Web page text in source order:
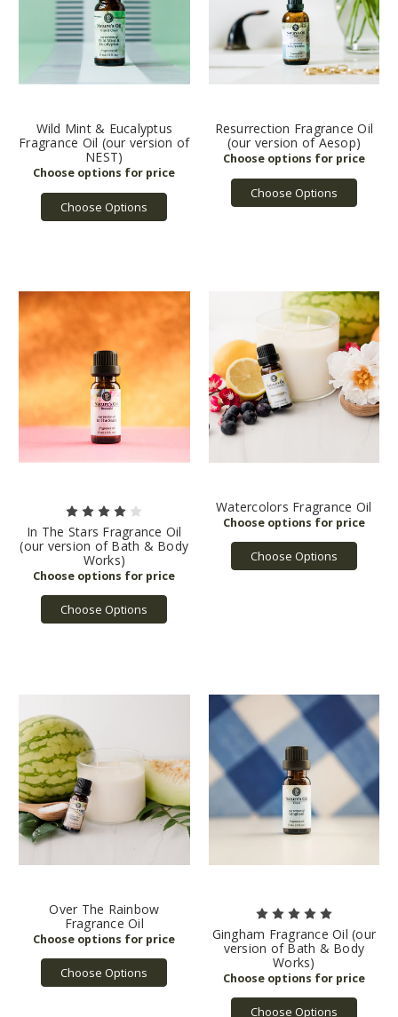
Wild Mint & Eucalyptus
Fragrance Oil (our version of
NEST)
Choose Options
Resurrection Fragrance Oil
(our version of Aesop)
Choose Options
In The Stars Fragrance Oil
(our version of Bath & Body
Works)
Choose Options
Watercolors Fragrance Oil
Choose Options
Over The Rainbow
Fragrance Oil
Choose Options
Gingham Fragrance Oil (our
version of Bath & Body
Works)
Choose Options